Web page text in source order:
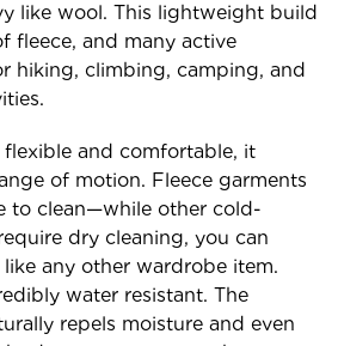
like wool. This lightweight build
fleece, and many active
hiking, climbing, camping, and
flexible and comfortable, it
of motion. Fleece garments
to clean—while other cold-
dry cleaning, you can
any other wardrobe item.
water resistant. The
repels moisture and even